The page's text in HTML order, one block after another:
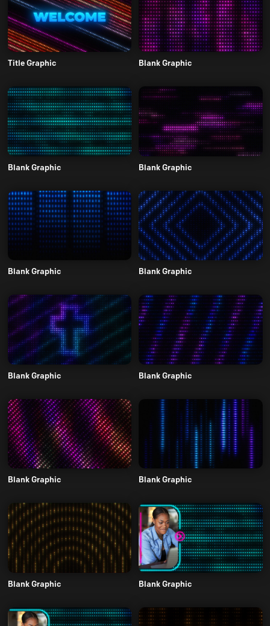
Title Graphic Blank Graphic
Blank Graphic Blank Graphic
Blank Graphic Blank Graphic
Blank Graphic Blank Graphic
Blank Graphic Blank Graphic
Blank Graphic Blank Graphic